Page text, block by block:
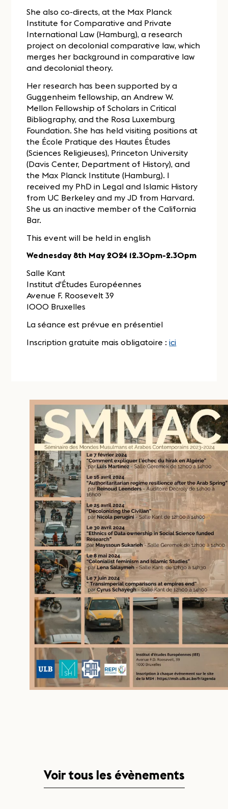
She also co-directs, at the Max Planck
Institute for Comparative and Private
International Law (Hamburg), a research
project on decolonial comparative law, which
merges her background in comparative law
and decolonial theory.
Her research has been supported by a
Guggenheim fellowship, an Andrew W.
Mellon Fellowship of Scholars in Critical
Bibliography, and the Rosa Luxemburg
Foundation. She has held visiting positions at
the École Pratique des Hautes Études
(Sciences Religieuses), Princeton University
(Davis Center, Department of History), and
the Max Planck Institute (Hamburg). I
received my PhD in Legal and Islamic History
from UC Berkeley and my JD from Harvard.
She us an inactive member of the California
Bar.
This event will be held in english
Wednesday 8th May 2024 12.30pm-2.30pm
Salle Kant
Institut d'Études Européennes
Avenue F. Roosevelt 39
1000 Bruxelles
La séance est prévue en présentiel
Inscription gratuite mais obligatoire :ici
Voir tous les évènements